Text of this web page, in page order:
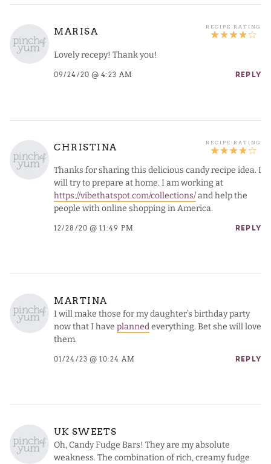
MARISA
Lovely recepy! Thank you!
09/24/20 @ 4:23 AM REPLY
CHRISTINA
Thanks for sharing this delicious candy recipe idea. I
will try to prepare at home. I am working at
https://vibethatspot.com/collections/and help the
people with online shopping in America.
12/28/20 @ 11:49 PM REPLY
MARTINA
I will make those for my daughter’s birthday party
now that I have plannedeverything. Bet she will love
them.
01/24/23 @ 10:24 AM REPLY
UK SWEETS
Oh, Candy Fudge Bars! They are my absolute
weakness. The combination of rich, creamy fudge